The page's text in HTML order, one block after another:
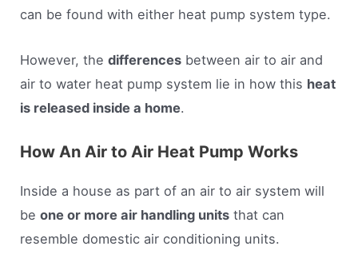
can be found with either heat pump system type.
However, thedifferences between air to air and
air to water heat pump system lie in how this heat
is released inside a home.
How An Air to Air Heat Pump Works
Inside a house as part of an air to air system will
beone or more air handling units that can
resemble domestic air conditioning units.